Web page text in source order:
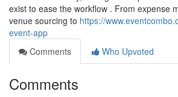
exist to ease the workflow . From expense
venue sourcing to https://
event-app
Comments
Who Upvoted
Comments